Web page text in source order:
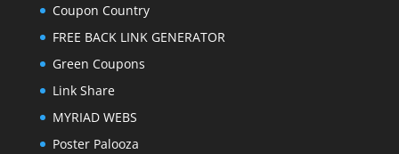
Coupon Country
FREE BACK LINK GENERATOR
Green Coupons
Link Share
MYRIAD WEBS
Poster Palooza